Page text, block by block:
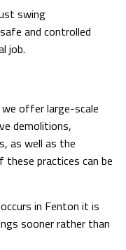
swing
and controlled
job.
offer large-scale
demolitions,
as well as the
practices can be
in Fenton it is
sooner rather than